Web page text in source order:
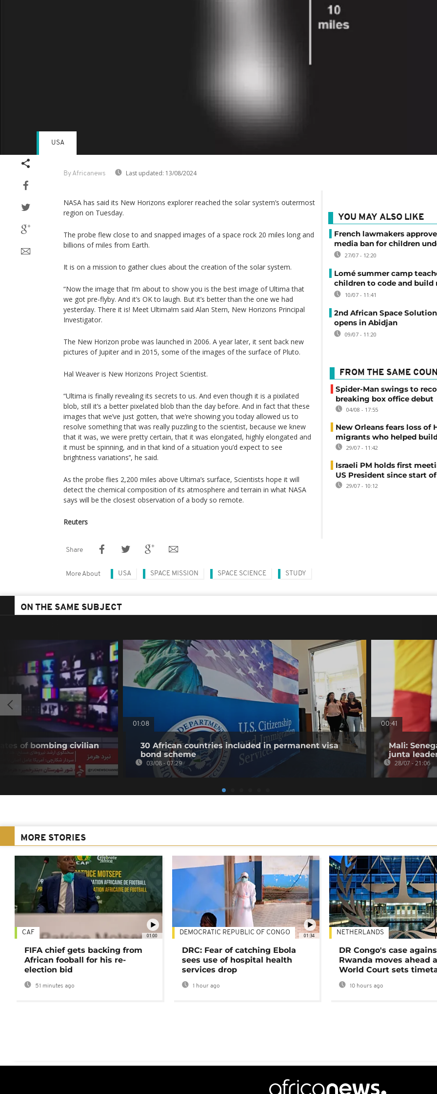
By Africanews Last updated: 13/08/2024
USA
NASA has said its New Horizons explorer reached the solar system’s outermost
region on Tuesday.
The probe flew close to and snapped images of a space rock 20 miles long and
billions of miles from Earth.
It is on a mission to gather clues about the creation of the solar system.
“Now the image that I’m about to show you is the best image of Ultima that
we got pre-flyby. And it’s OK to laugh. But it’s better than the one we had
yesterday. There it is! Meet Ultima!m said Alan Stern, New Horizons Principal
Investigator.
The New Horizon probe was launched in 2006. A year later, it sent back new
pictures of Jupiter and in 2015, some of the images of the surface of Pluto.
Hal Weaver is New Horizons Project Scientist.
“Ultima is finally revealing its secrets to us. And even though it is a pixilated
blob, still it’s a better pixelated blob than the day before. And in fact that these
images that we’ve just gotten, that we’re showing you today allowed us to
resolve something that was really puzzling to the scientist, because we knew
that it was, we were pretty certain, that it was elongated, highly elongated and
it must be spinning, and in that kind of a situation you’d expect to see
brightness variations’‘, he said.
As the probe flies 2,200 miles above Ultima’s surface, Scientists hope it will
detect the chemical composition of its atmosphere and terrain in what NASA
says will be the closest observation of a body so remote.
Reuters
YOU MAY ALSO LIKE
French lawmakers
media ban for children
27/07 - 12:20
Lomé summer camp
children to code and build
10/07 - 11:41
2nd African Space
opens in Abidjan
09/07 - 11:20
FROM THE SAME
Spider-Man swings to
breaking box office debut
04/08 - 17:55
New Orleans fears loss of
migrants who helped
29/07 - 11:42
Israeli PM holds first
US President since start
29/07 - 10:12
Share
More About USA SPACE MISSION SPACE SCIENCE STUDY
ON THE SAME SUBJECT
of bombing civilian
01:08
30 African countries included in permanent visa
bond scheme
03/08 - 07:29
00:41
Mali:
junta
28/07 - 21:06
MORE STORIES
01:00
CAF
FIFA chief gets backing from
African fooball for his re-
election bid
51 minutes ago
01:34
DEMOCRATIC REPUBLIC OF CONGO
DRC: Fear of catching Ebola
sees use of hospital health
services drop
1 hour ago
NETHERLANDS
DR Congo's case
Rwanda moves ahead
World Court sets
10 hours ago